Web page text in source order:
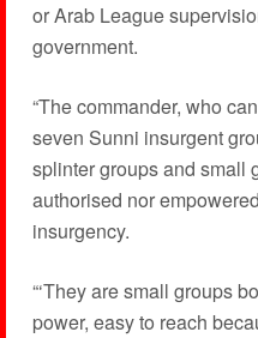
or Arab League
government.
“The commander, who
seven Sunni insurgent
splinter groups and small
authorised nor
insurgency.
“‘They are small groups
power, easy to reach